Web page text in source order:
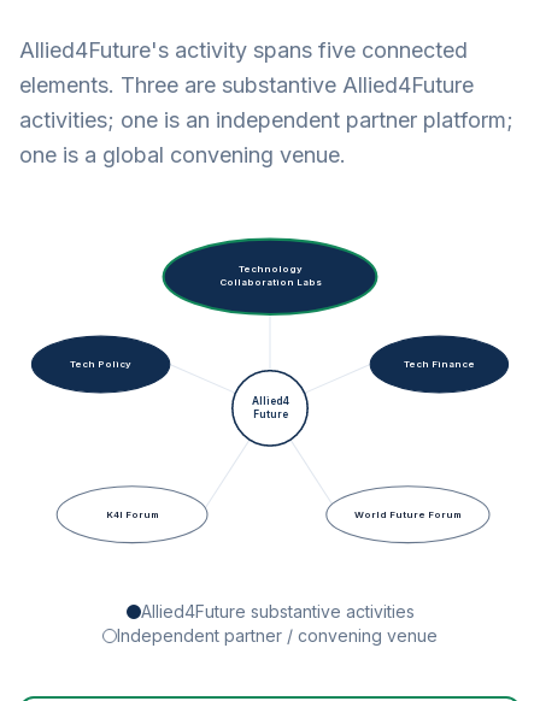
Allied4Future's activity spans five connected
elements. Three are substantive Allied4Future
activities; one is an independent partner platform;
one is a global convening venue.
Technology
Collaboration Labs
Tech Policy Tech Finance
Allied4
Future
K4I Forum World Future Forum
Allied4Future substantive activities
Independent partner / convening venue